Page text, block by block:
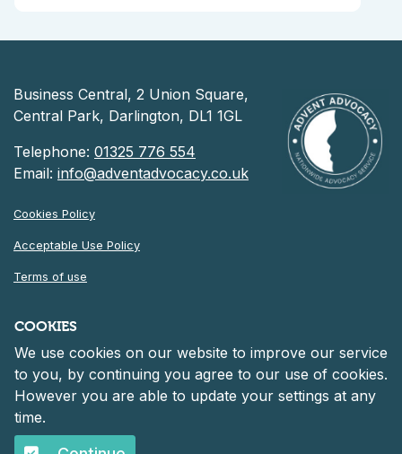
COOKIES
We use cookies on our website to improve our service
to you, by continuing you agree to our use of cookies.
However you are able to update your settings at any
time.
Business Central, 2 Union Square,
Central Park, Darlington, DL1 1GL
Telephone: 01325 776 554
Email: info@adventadvocacy.co.uk
Cookies Policy
Acceptable Use Policy
Terms of use
© 2026 Advent Advocacy
Registered in England and Wales at 30 Heddon Court, Cockfosters
Road, Barnet, England, EN4 0DF
Company number: 06261152.